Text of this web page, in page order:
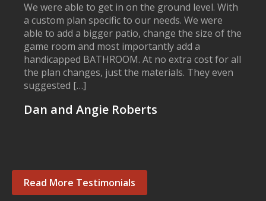
We were able to get in on the ground level. With
a custom plan specific to our needs. We were
able to add a bigger patio, change the size of the
game room and most importantly add a
handicapped BATHROOM. At no extra cost for all
the plan changes, just the materials. They even
suggested […]
Dan and Angie Roberts
Read More Testimonials